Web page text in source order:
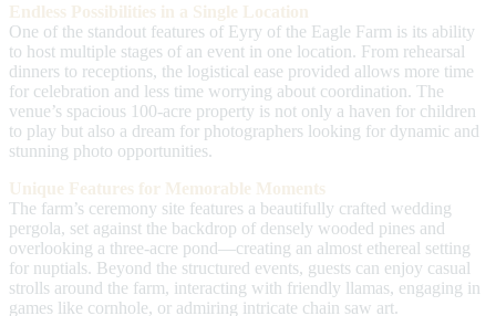
Endless Possibilities in a Single Location
One of the standout features of Eyry of the Eagle Farm is its ability
to host multiple stages of an event in one location. From rehearsal
dinners to receptions, the logistical ease provided allows more time
for celebration and less time worrying about coordination. The
venue’s spacious 100-acre property is not only a haven for children
to play but also a dream for photographers looking for dynamic and
stunning photo opportunities.
Unique Features for Memorable Moments
The farm’s ceremony site features a beautifully crafted wedding
pergola, set against the backdrop of densely wooded pines and
overlooking a three-acre pond—creating an almost ethereal setting
for nuptials. Beyond the structured events, guests can enjoy casual
strolls around the farm, interacting with friendly llamas, engaging in
games like cornhole, or admiring intricate chain saw art.